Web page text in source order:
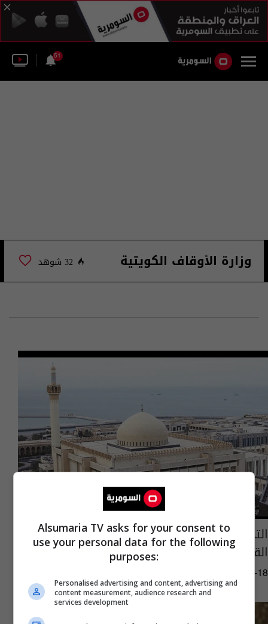
51
وزارة الأوقاف الكويتية 32 شوهد
التحقيق بشكوى ضد إمام مسجد زعم تحديد يوم
القيامة في 2024
03:23 | 2020-08-18
Alsumaria TV asks for your consent to
use your personal data for the following
purposes:
Personalised advertising and content, advertising and
content measurement, audience research and
services development